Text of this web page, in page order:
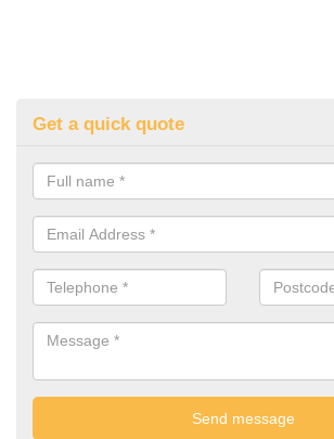
Get a quick quote